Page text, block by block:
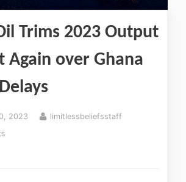
Trims 2023 Output
Again over Ghana
2023
limitlessbeliefsstaff